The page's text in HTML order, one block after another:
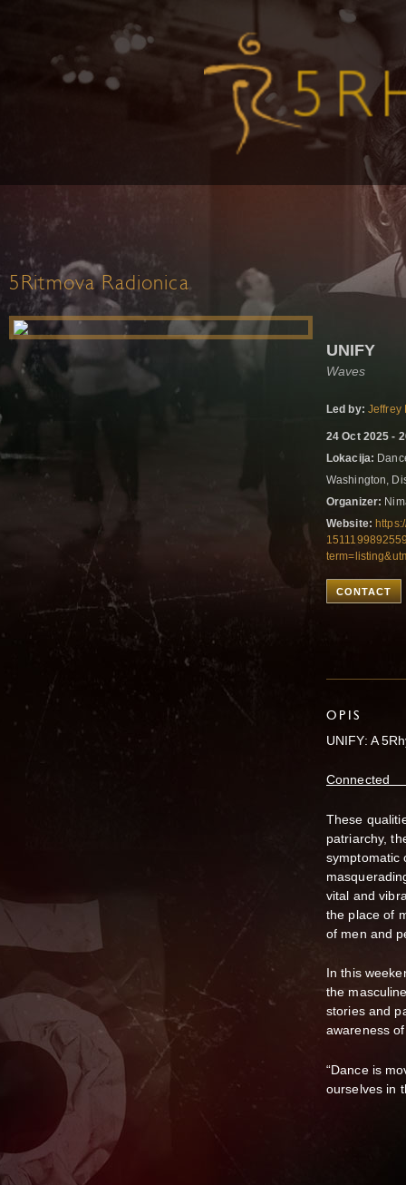
5Ritmova Radionica
UNIFY
Waves
Led by: Jeffrey
24 Oct 2025 -
Lokacija:
Washington,
Organizer:
Website:
CONTACT
OPIS
UNIFY: A
These
patriarchy,
symptomatic
vital and
the place of
of men and
In this
the
stories and
awareness
“Dance is
ourselves in